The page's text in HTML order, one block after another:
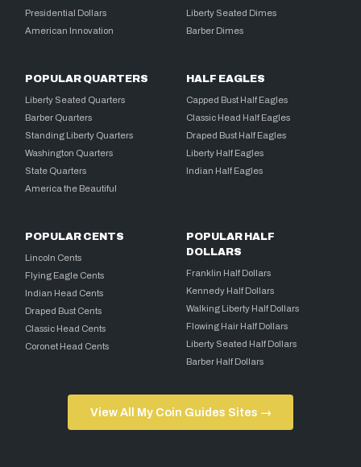
Presidential Dollars
American Innovation
Liberty Seated Dimes
Barber Dimes
POPULAR QUARTERS
Liberty Seated Quarters
Barber Quarters
Standing Liberty Quarters
Washington Quarters
State Quarters
America the Beautiful
HALF EAGLES
Capped Bust Half Eagles
Classic Head Half Eagles
Draped Bust Half Eagles
Liberty Half Eagles
Indian Half Eagles
POPULAR CENTS
Lincoln Cents
Flying Eagle Cents
Indian Head Cents
Draped Bust Cents
Classic Head Cents
Coronet Head Cents
POPULAR HALF
DOLLARS
Franklin Half Dollars
Kennedy Half Dollars
Walking Liberty Half Dollars
Flowing Hair Half Dollars
Liberty Seated Half Dollars
Barber Half Dollars
View All My Coin Guides Sites →